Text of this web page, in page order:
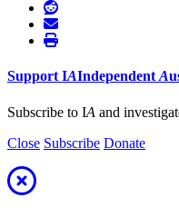
Support IAIndependent A
Subscribe to IA and
Close Subscribe Donate